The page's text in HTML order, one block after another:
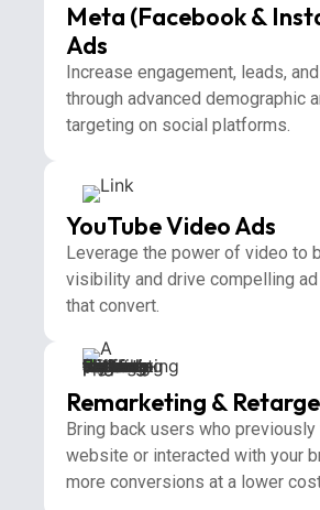
Meta (Facebook &
Ads
Increase engagement, leads,
through advanced demographic
targeting on social platforms.
YouTube Video Ads
Leverage the power of video to
visibility and drive compelling
that convert.
Remarketing &
Bring back users who
website or interacted with your
more conversions at a lower